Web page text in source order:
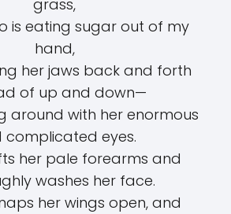
grass,
is eating sugar out of my
hand,
her jaws back and forth
of up and down—
around with her enormous
complicated eyes.
her pale forearms and
washes her face.
her wings open, and